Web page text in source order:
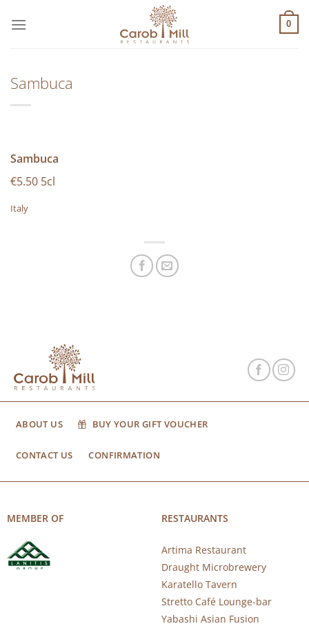
στο
0
Sambuca
Sambuca
€5.50 5cl
Italy
ABOUT US BUY YOUR GIFT VOUCHER
CONTACT US CONFIRMATION
MEMBER OF RESTAURANTS
Artima Restaurant
Draught Microbrewery
Karatello Tavern
Stretto Café Lounge-bar
Yabashi Asian Fusion